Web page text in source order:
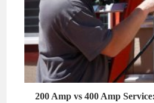
200 Amp vs 400 Amp